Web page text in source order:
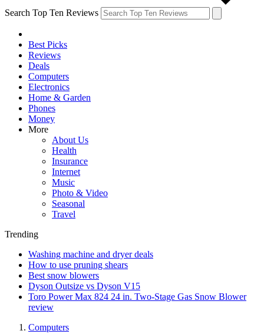
Search Top Ten Reviews
Best Picks
Reviews
Deals
Computers
Electronics
Home & Garden
Phones
Money
More
About Us
Health
Insurance
Internet
Music
Photo & Video
Seasonal
Travel
Trending
Washing machine and dryer deals
How to use pruning shears
Best snow blowers
Dyson Outsize vs Dyson V15
Toro Power Max 824 24 in. Two-Stage Gas Snow Blower
review
Computers